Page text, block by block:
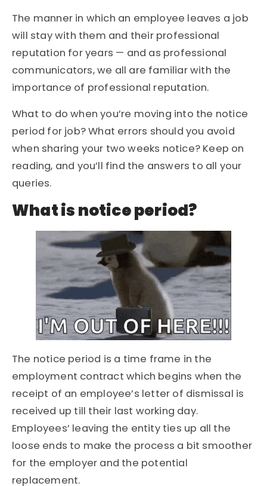
The manner in which an employee leaves a job
will stay with them and their professional
reputation for years — and as professional
communicators, we all are familiar with the
importance of professional reputation.
What to do when you’re moving into the notice
period for job? What errors should you avoid
when sharing your two weeks notice? Keep on
reading, and you’ll find the answers to all your
queries.
What is notice period?
The notice period is a time frame in the
employment contract which begins when the
receipt of an employee’s letter of dismissal is
received up till their last working day.
Employees’ leaving the entity ties up all the
loose ends to make the process a bit smoother
for the employer and the potential
replacement.